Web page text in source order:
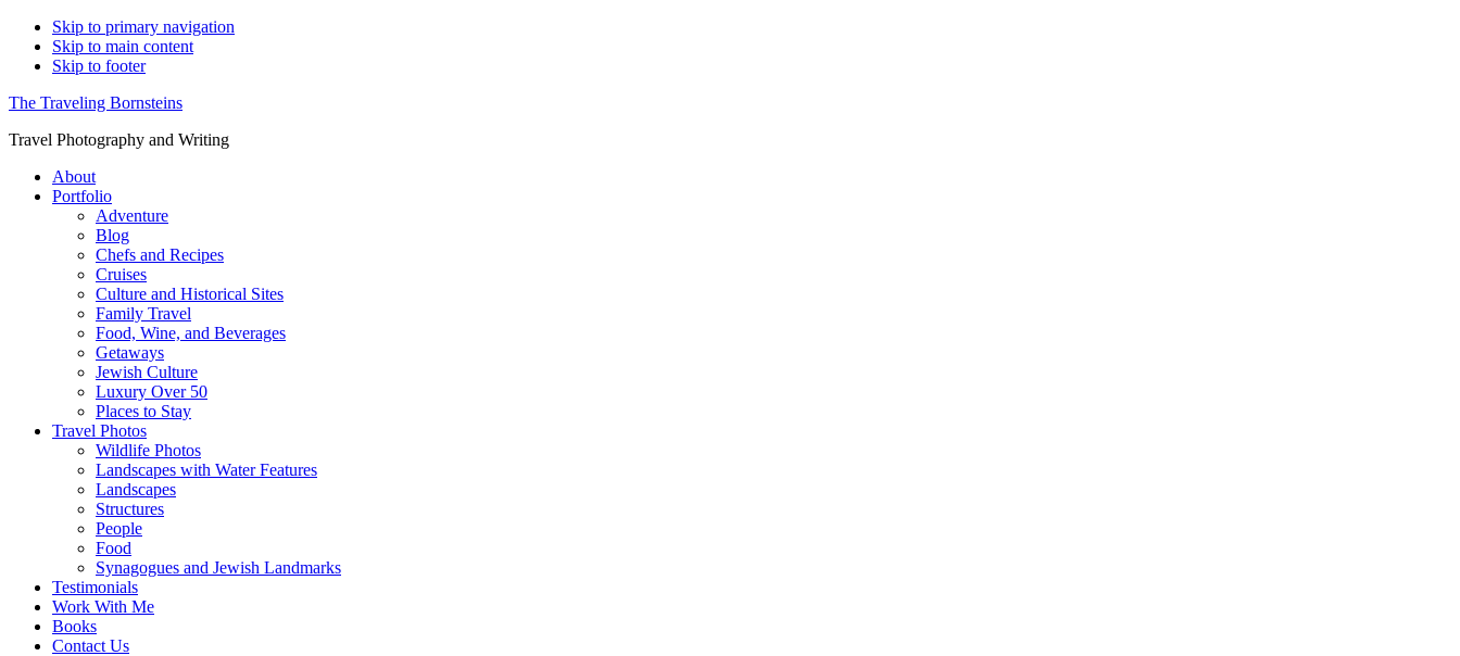
Skip to primary navigation
Skip to main content
Skip to footer
The Traveling Bornsteins
Travel Photography and Writing
About
Portfolio
Adventure
Blog
Chefs and Recipes
Cruises
Culture and Historical Sites
Family Travel
Food, Wine, and Beverages
Getaways
Jewish Culture
Luxury Over 50
Places to Stay
Travel Photos
Wildlife Photos
Landscapes with Water Features
Landscapes
Structures
People
Food
Synagogues and Jewish Landmarks
Testimonials
Work With Me
Books
Contact Us